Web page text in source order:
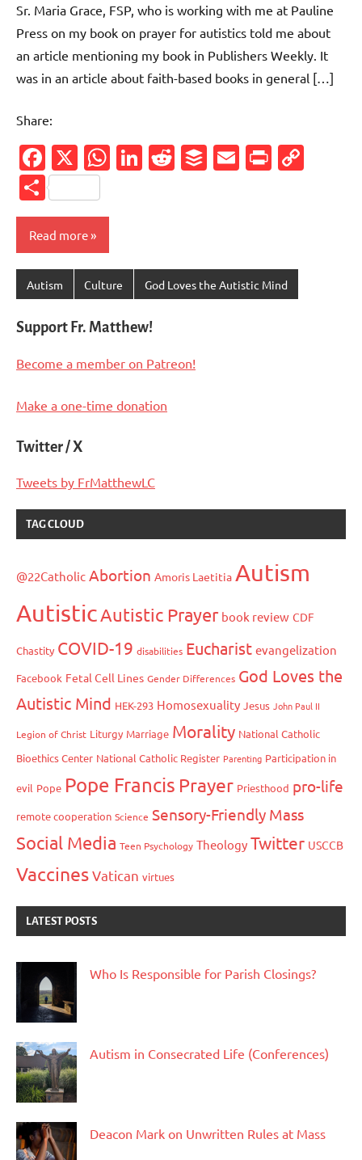
Sr. Maria Grace, FSP, who is working with me at Pauline
Press on my book on prayer for autistics told me about
an article mentioning my book in Publishers Weekly. It
was in an article about faith-based books in general […]
Share:
Facebook
X WhatsApp
LinkedIn
Reddit
Buffer
Email
Share
Read more
Autism Culture God Loves the Autistic Mind
Support Fr. Matthew!
Become a member on Patreon!
Make a one-time donation
Twitter / X
Tweets by FrMatthewLC
TAG CLOUD
@22Catholic Abortion Amoris Laetitia Autism
AutisticAutistic Prayer book review CDF
Chastity COVID-19 disabilities Eucharist evangelization
Facebook Fetal Cell Lines Gender Differences God Loves the
Autistic Mind HEK-293 Homosexuality Jesus John Paul II
Legion of Christ Liturgy Marriage Morality National Catholic
Bioethics Center National Catholic Register Parenting Participation in
evil Pope Pope Francis Prayer Priesthood pro-life
remote cooperation Science Sensory-Friendly Mass
Social Media Teen Psychology Theology Twitter USCCB
VaccinesVatican virtues
LATEST POSTS
Who Is Responsible for Parish Closings?
Autism in Consecrated Life (Conferences)
Deacon Mark on Unwritten Rules at Mass